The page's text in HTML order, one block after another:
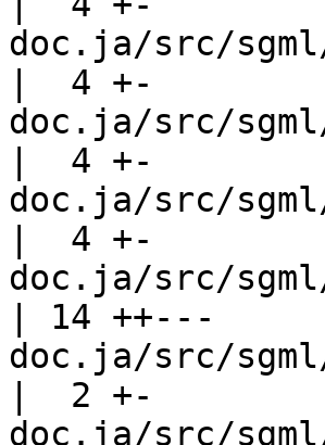
doc.ja/src/
|  4 +-
doc.ja/src/
|  4 +-
doc.ja/src/
|  4 +-
doc.ja/src/
| 14 ++---
doc.ja/src/
|  2 +-
doc.ja/src/